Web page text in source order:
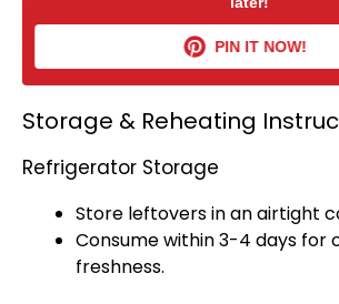
PIN IT NOW!
Storage & Reheating
Refrigerator Storage
Store leftovers in anairtight
Consume within 3-4 days for
freshness.